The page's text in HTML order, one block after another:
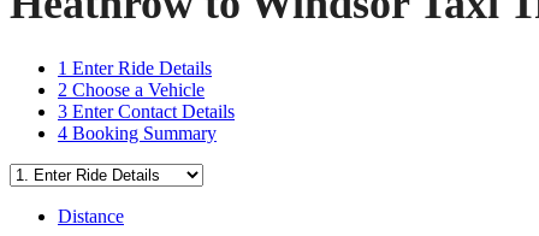
1 Enter Ride Details
2 Choose a Vehicle
3 Enter Contact Details
4 Booking Summary
Distance